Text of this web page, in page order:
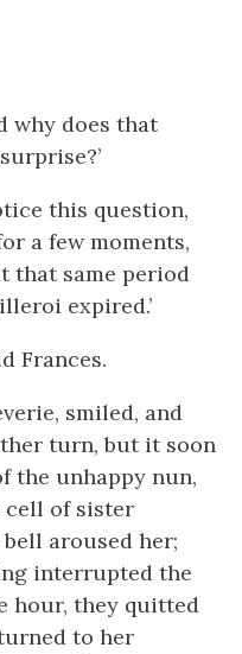
why does that
this question,
a few moments,
that same period
expired.’
Frances.
smiled, and
turn, but it soon
the unhappy nun,
cell of sister
aroused her;
interrupted the
hour, they quitted
to her